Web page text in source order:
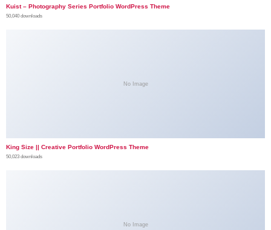
Kuist – Photography Series Portfolio WordPress Theme
50,040 downloads
No Image
King Size || Creative Portfolio WordPress Theme
50,023 downloads
No Image